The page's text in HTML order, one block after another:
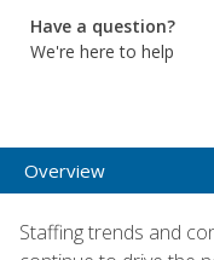
Have a question?
We're here to help
Overview
Staffing trends and